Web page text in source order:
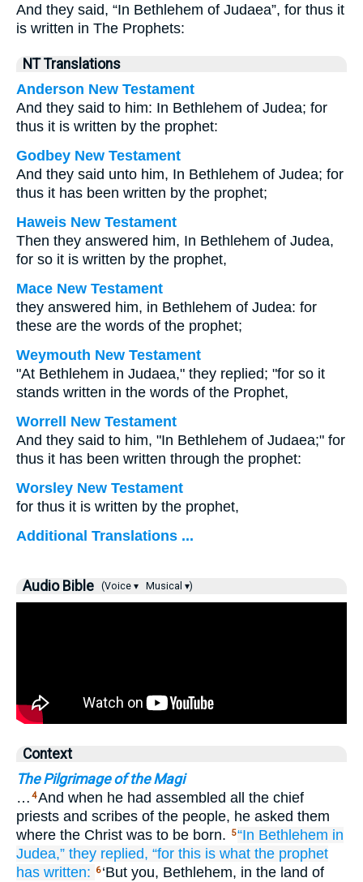
And they said, “In Bethlehem of Judaea”, for thus it
is written in The Prophets:
NT Translations
Anderson New Testament
And they said to him: In Bethlehem of Judea; for
thus it is written by the prophet:
Godbey New Testament
And they said unto him, In Bethlehem of Judea; for
thus it has been written by the prophet;
Haweis New Testament
Then they answered him, In Bethlehem of Judea,
for so it is written by the prophet,
Mace New Testament
they answered him, in Bethlehem of Judea: for
these are the words of the prophet;
Weymouth New Testament
"At Bethlehem in Judaea," they replied; "for so it
stands written in the words of the Prophet,
Worrell New Testament
And they said to him, "In Bethlehem of Judaea;" for
thus it has been written through the prophet:
Worsley New Testament
for thus it is written by the prophet,
Additional Translations ...
Audio Bible (Voice ▾ Musical ▾)
Context
The Pilgrimage of the Magi
… 4And when he had assembled all the chief
priests and scribes of the people, he asked them
where the Christ was to be born.
5“In Bethlehem in
Judea,” they replied, “for this is what the prophet
has written:
6 ‘But you, Bethlehem, in the land of